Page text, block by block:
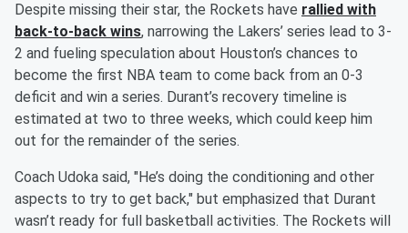
Despite missing their star, the Rockets have rallied with
back-to-back wins, narrowing the Lakers’ series lead to 3-
2 and fueling speculation about Houston’s chances to
become the first NBA team to come back from an 0-3
deficit and win a series. Durant’s recovery timeline is
estimated at two to three weeks, which could keep him
out for the remainder of the series.
Coach Udoka said, "He’s doing the conditioning and other
aspects to try to get back," but emphasized that Durant
wasn’t ready for full basketball activities. The Rockets will